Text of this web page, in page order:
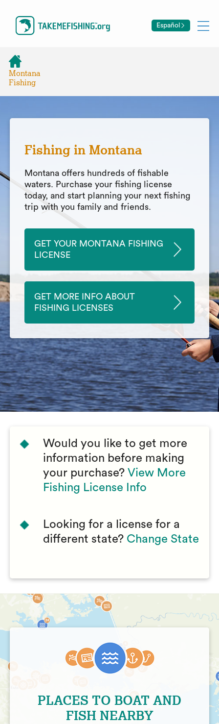
Español
Montana
Fishing
Fishing in Montana
Montana offers hundreds of fishable
waters. Purchase your fishing license
today, and start planning your next fishing
trip with you family and friends.
GET YOUR MONTANA FISHING
LICENSE
GET MORE INFO ABOUT
FISHING LICENSES
Would you like to get more
information before making
your purchase? View More
Fishing License Info
Looking for a license for a
different state? Change State
PLACES TO BOAT AND
FISH NEARBY